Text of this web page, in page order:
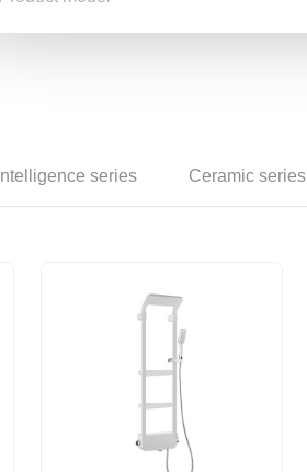
Intelligence series Ceramic series